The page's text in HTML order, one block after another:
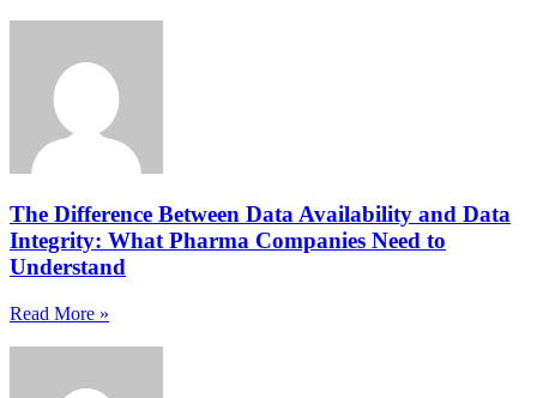
The Difference Between Data Availability and Data
Integrity: What Pharma Companies Need to
Understand
Read More »